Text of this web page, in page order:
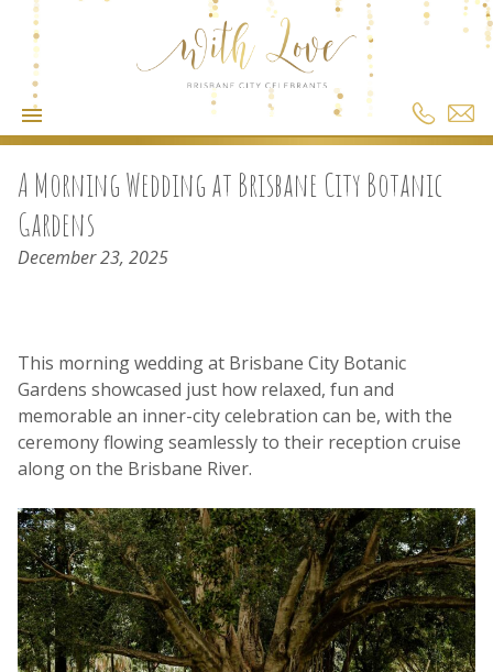
A Morning Wedding at Brisbane City Botanic
Gardens
December 23, 2025
This morning wedding at Brisbane City Botanic
Gardens showcased just how relaxed, fun and
memorable an inner-city celebration can be, with the
ceremony flowing seamlessly to their reception cruise
along on the Brisbane River.